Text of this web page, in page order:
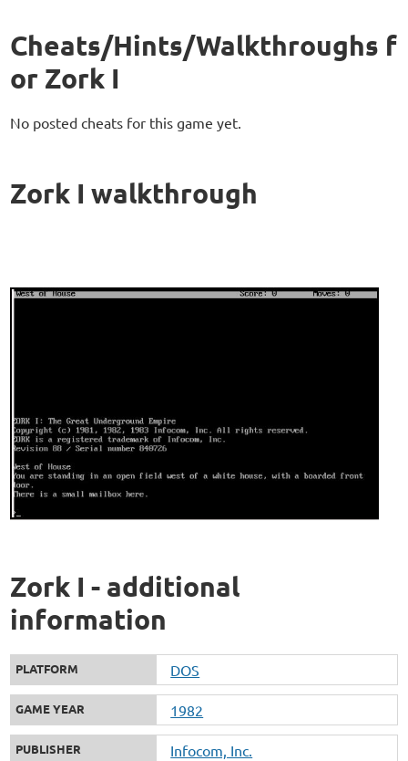
Cheats/Hints/Walkthroughs f
or Zork I
No posted cheats for this game yet.
Zork I walkthrough
Zork I - additional
information
PLATFORM DOS
GAME YEAR 1982
PUBLISHER Infocom, Inc.